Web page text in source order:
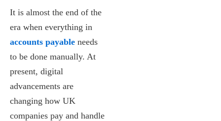
It is almost the end of the
era when everything in
accounts payable needs
to be done manually. At
present, digital
advancements are
changing how UK
companies pay and handle